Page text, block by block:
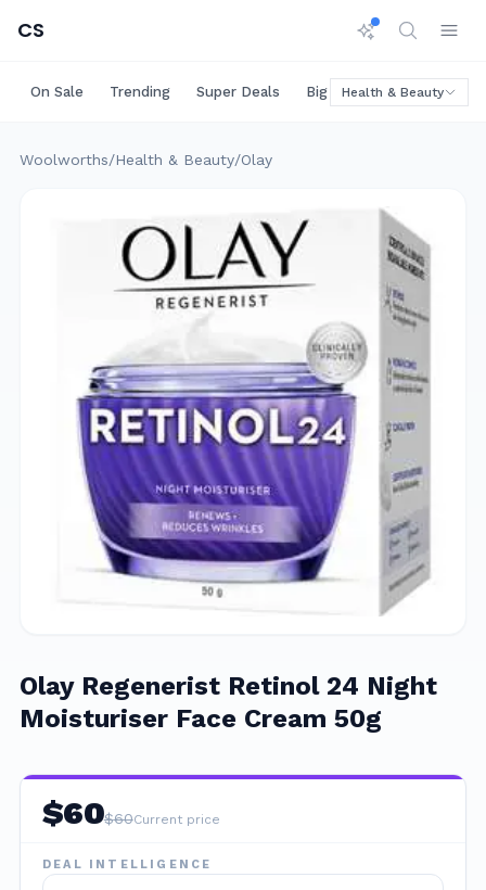
CS
On Sale Trending Super Deals Big Savings Rare Deals
Health & Beauty
Woolworths/Health & Beauty/Olay
Olay Regenerist Retinol 24 Night
Moisturiser Face Cream 50g
$60$60Current price
DEAL INTELLIGENCE